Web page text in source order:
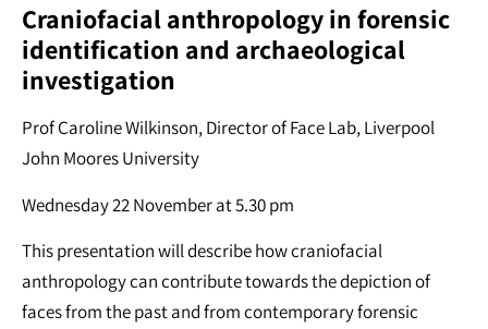
Craniofacial anthropology in forensic
identification and archaeological
investigation
Prof Caroline Wilkinson, Director of Face Lab, Liverpool
John Moores University
Wednesday 22 November at 5.30 pm
This presentation will describe how craniofacial
anthropology can contribute towards the depiction of
faces from the past and from contemporary forensic